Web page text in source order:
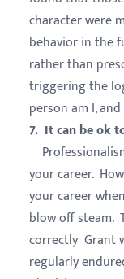
character were
behavior in the
rather than
triggering the
person am I,
7. It can be ok
your career.
your career
blow off steam.
correctly Grant
regularly